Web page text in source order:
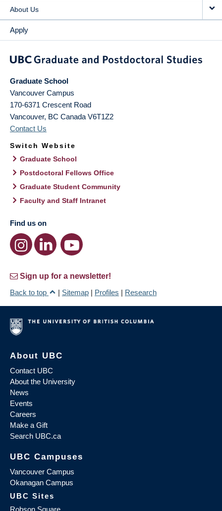
About Us
Apply
Graduate School
Vancouver Campus
170-6371 Crescent Road
Vancouver, BC Canada V6T1Z2
Contact Us
Switch Website
Graduate School
Postdoctoral Fellows Office
Graduate Student Community
Faculty and Staff Intranet
Find us on
Sign up for a newsletter!
Back to top
| Sitemap | Profiles | Research
About UBC
Contact UBC
About the University
News
Events
Careers
Make a Gift
Search UBC.ca
UBC Campuses
Vancouver Campus
Okanagan Campus
UBC Sites
Robson Square